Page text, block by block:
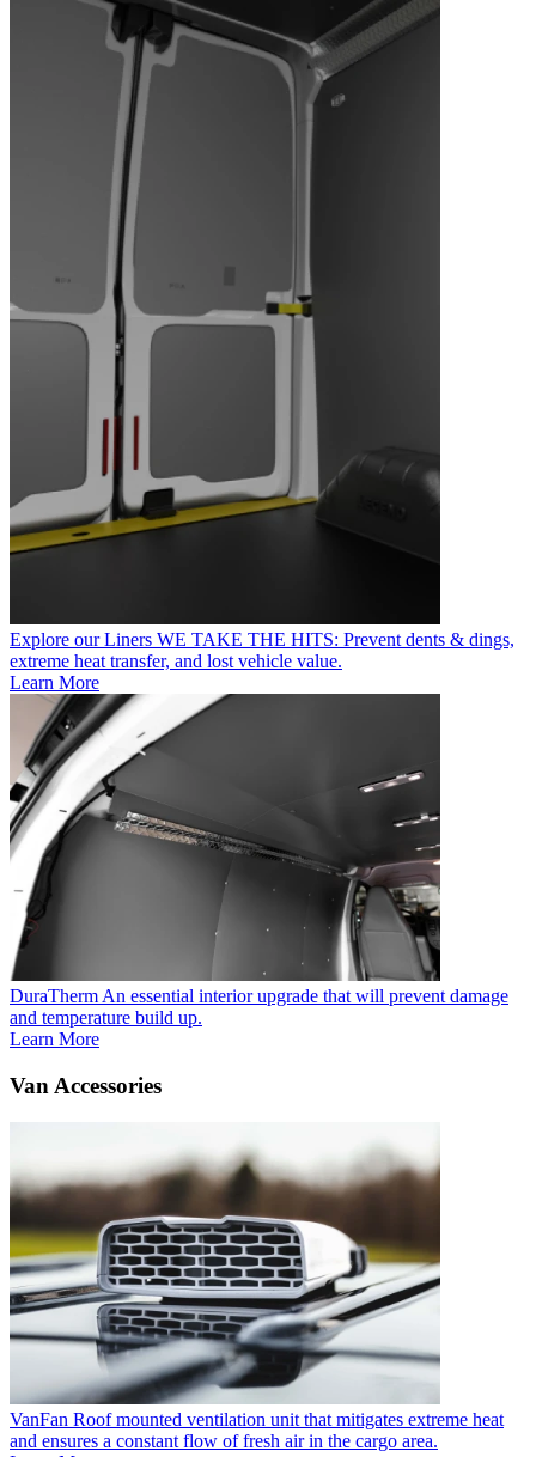
Explore our Liners WE TAKE THE HITS: Prevent dents & dings,
extreme heat transfer, and lost vehicle value.
Learn More
DuraTherm An essential interior upgrade that will prevent damage
and temperature build up.
Learn More
Van Accessories
VanFan Roof mounted ventilation unit that mitigates extreme heat
and ensures a constant flow of fresh air in the cargo area.